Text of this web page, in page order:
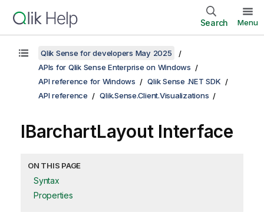
Search Menu
Qlik Sense for developers May 2025
APIs for Qlik Sense Enterprise on Windows
API reference for Windows
Qlik Sense .NET SDK
API reference
Qlik.Sense.Client.Visualizations
IBarchartLayout Interface
ON THIS PAGE
Syntax
Properties